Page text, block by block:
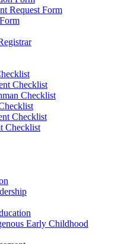
Request Form
Checklist
Checklist
Checklist
Checklist
Early Childhood